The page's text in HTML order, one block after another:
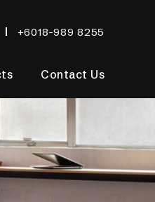
+6018-989 8255
Contact Us